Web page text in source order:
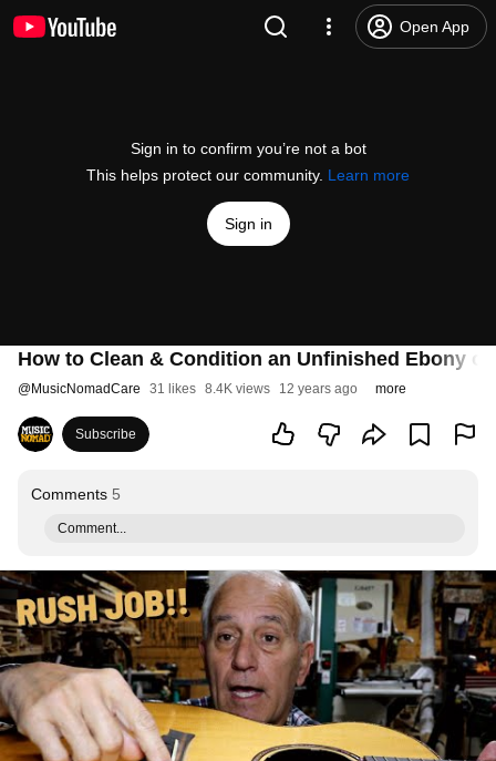
Open App
Sign in to confirm you’re not a bot
This helps protect our community. Learn more
Sign in
How to Clean & Condition an Unfinished Ebony
@MusicNomadCare 31 likes 8.4K views 12 years ago more
Subscribe
Comments 5
Comment...